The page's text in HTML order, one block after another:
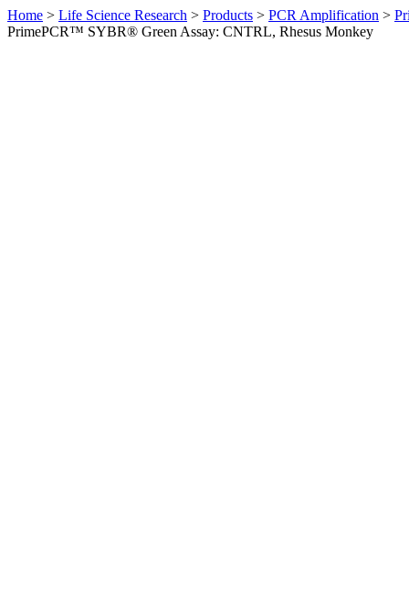
Home > Life Science Research > Products > PCR Amplification >
PrimePCR™ SYBR® Green Assay: CNTRL, Rhesus Monkey